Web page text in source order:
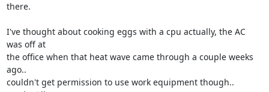
there.
I've thought about cooking eggs with a cpu actually, the AC
was off at
the office when that heat wave came through a couple weeks
ago..
couldn't get permission to use work equipment though..